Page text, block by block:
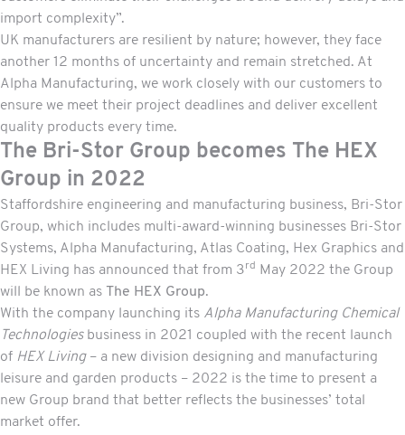
import complexity”.
UK manufacturers are resilient by nature; however, they face
another 12 months of uncertainty and remain stretched. At
Alpha Manufacturing, we work closely with our customers to
ensure we meet their project deadlines and deliver excellent
quality products every time.
The Bri-Stor Group becomes The HEX
Group in 2022
Staffordshire engineering and manufacturing business, Bri-Stor
Group, which includes multi-award-winning businesses Bri-Stor
Systems, Alpha Manufacturing, Atlas Coating, Hex Graphics and
HEX Living has announced that from 3rd
May 2022 the Group
will be known as The HEX Group.
With the company launching its Alpha Manufacturing Chemical
Technologiesbusiness in 2021 coupled with the recent launch
of HEX Living– a new division designing and manufacturing
leisure and garden products – 2022 is the time to present a
new Group brand that better reflects the businesses’ total
market offer.